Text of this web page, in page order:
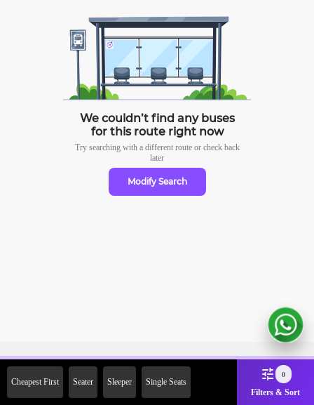
We couldn’t find any buses
for this route right now
Try searching with a different route or check back
later
Modify Search
Cheapest First Seater Sleeper Single Seats
0
Filters & Sort
Off on First Booking. Use Code